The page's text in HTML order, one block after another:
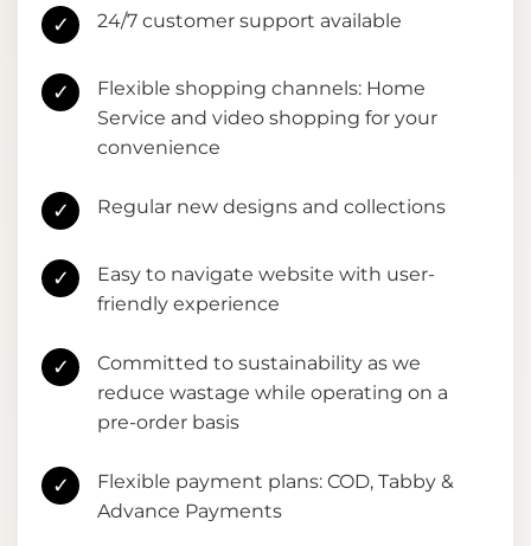
✓ 24/7 customer support available
✓
Flexible shopping channels: Home
Service and video shopping for your
convenience
✓ Regular new designs and collections
✓
Easy to navigate website with user-
friendly experience
✓
Committed to sustainability as we
reduce wastage while operating on a
pre-order basis
✓
Flexible payment plans: COD, Tabby &
Advance Payments